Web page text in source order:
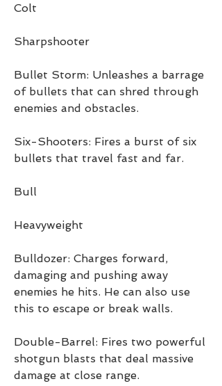
Colt
Sharpshooter
Bullet Storm: Unleashes a barrage
of bullets that can shred through
enemies and obstacles.
Six-Shooters: Fires a burst of six
bullets that travel fast and far.
Bull
Heavyweight
Bulldozer: Charges forward,
damaging and pushing away
enemies he hits. He can also use
this to escape or break walls.
Double-Barrel: Fires two powerful
shotgun blasts that deal massive
damage at close range.